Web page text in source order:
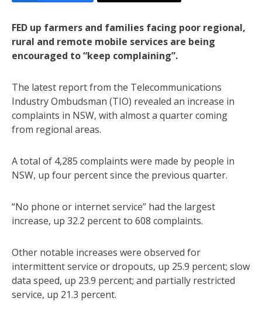
FED up farmers and families facing poor regional,
rural and remote mobile services are being
encouraged to “keep complaining”.
The latest report from the Telecommunications
Industry Ombudsman (TIO) revealed an increase in
complaints in NSW, with almost a quarter coming
from regional areas.
A total of 4,285 complaints were made by people in
NSW, up four percent since the previous quarter.
“No phone or internet service” had the largest
increase, up 32.2 percent to 608 complaints.
Other notable increases were observed for
intermittent service or dropouts, up 25.9 percent; slow
data speed, up 23.9 percent; and partially restricted
service, up 21.3 percent.